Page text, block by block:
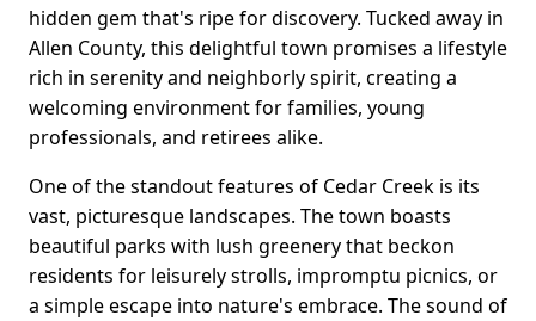
hidden gem that's ripe for discovery. Tucked away in
Allen County, this delightful town promises a lifestyle
rich in serenity and neighborly spirit, creating a
welcoming environment for families, young
professionals, and retirees alike.
One of the standout features of Cedar Creek is its
vast, picturesque landscapes. The town boasts
beautiful parks with lush greenery that beckon
residents for leisurely strolls, impromptu picnics, or
a simple escape into nature's embrace. The sound of